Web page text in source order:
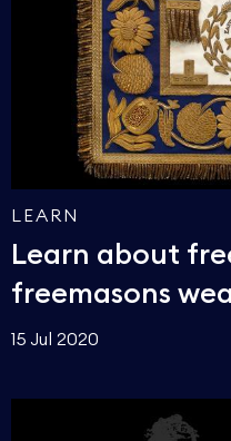
LEARN
Learn about
freemasons
15 Jul 2020